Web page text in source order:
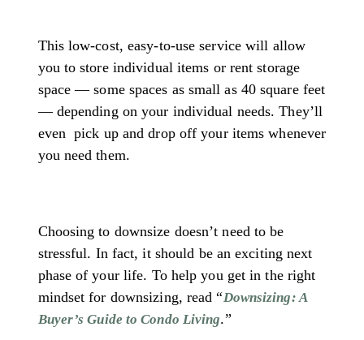
This low-cost, easy-to-use service will allow
you to store individual items or rent storage
space — some spaces as small as 40 square feet
— depending on your individual needs. They’ll
even pick up and drop off your items whenever
you need them.
Choosing to downsize doesn’t need to be
stressful. In fact, it should be an exciting next
phase of your life. To help you get in the right
mindset for downsizing, read “Downsizing: A
Buyer’s Guide to Condo Living.”